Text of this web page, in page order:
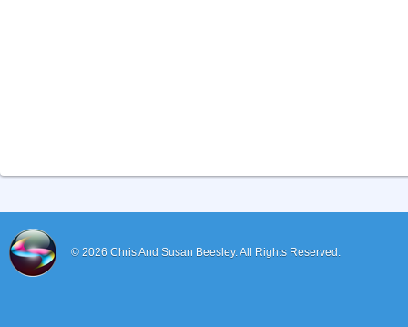
© 2026 Chris And Susan Beesley.All Rights Reserved.